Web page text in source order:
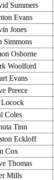
Summers
Evans
Jones
Simmons
Osborne
Woolford
Evans
Preece
Coles
Tinn
Eckloff
Cox
Thomas
Mills